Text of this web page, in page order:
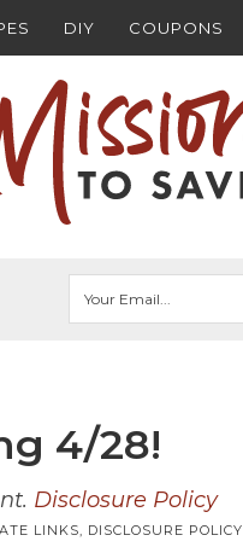
DIY COUPONS
4/28!
Disclosure Policy
LINKS, DISCLOSURE POLICY